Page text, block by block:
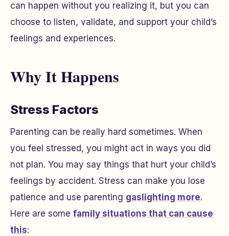
can happen without you realizing it, but you can
choose to listen, validate, and support your child’s
feelings and experiences.
Why It Happens
Stress Factors
Parenting can be really hard sometimes. When
you feel stressed, you might act in ways you did
not plan. You may say things that hurt your child’s
feelings by accident. Stress can make you lose
patience and use parenting gaslighting more.
Here are some family situations that can cause
this: